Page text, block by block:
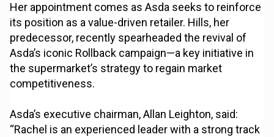
Her appointment comes as Asda seeks to reinforce
its position as a value-driven retailer. Hills, her
predecessor, recently spearheaded the revival of
Asda’s iconic Rollback campaign—a key initiative in
the supermarket’s strategy to regain market
competitiveness.
Asda’s executive chairman, Allan Leighton, said:
“Rachel is an experienced leader with a strong track